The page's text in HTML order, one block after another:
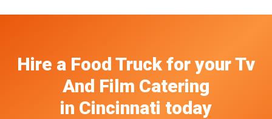
Hire a Food Truck for yourTv
And Film Catering
in Cincinnati today